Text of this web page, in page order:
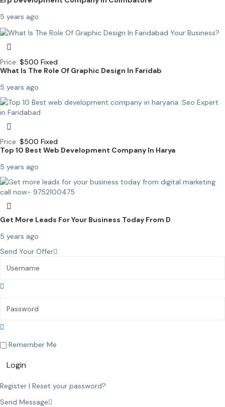
5 years ago
Price: $500 Fixed
What Is The Role Of Graphic Design In Faridab
5 years ago
Price: $500 Fixed
Top 10 Best Web Development Company In Harya
5 years ago
Get More Leads For Your Business Today From D
5 years ago
Send Your Offer
Remember Me
Login
Register | Reset your password?
Send Message